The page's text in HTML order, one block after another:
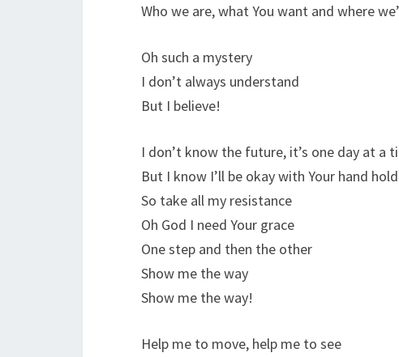
Who we are, what You want and where
Oh such a mystery
I don’t always understand
But I believe!
I don’t know the future, it’s one day at a
But I know I’ll be okay with Your hand
So take all my resistance
Oh God I need Your grace
One step and then the other
Show me the way
Show me the way!
Help me to move, help me to see